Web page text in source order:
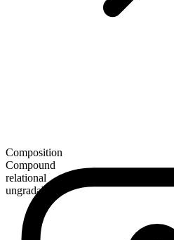
Composition
Compound
relational
ungradable